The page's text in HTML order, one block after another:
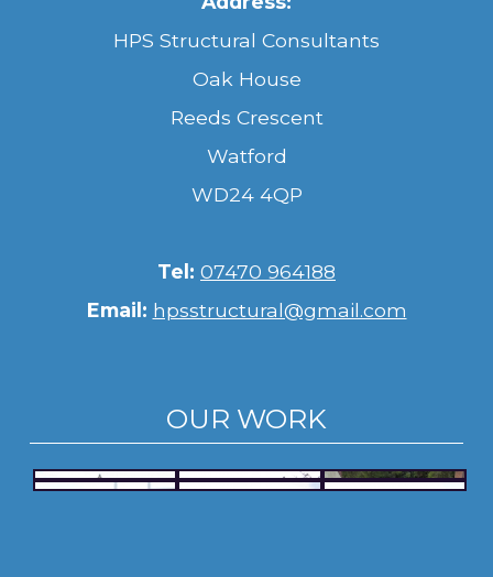
HPS Structural Consultants
Oak House
Reeds Crescent
Watford
WD24 4QP
Tel: 07470 964188
Email: hpsstructural@gmail.com
OUR WORK